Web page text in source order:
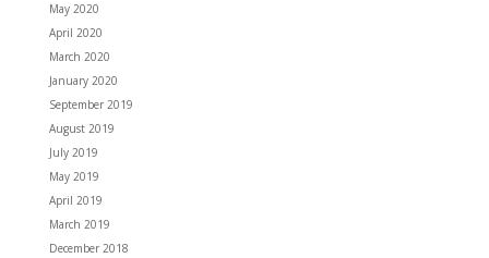
May 2020
April 2020
March 2020
January 2020
September 2019
August 2019
July 2019
May 2019
April 2019
March 2019
December 2018